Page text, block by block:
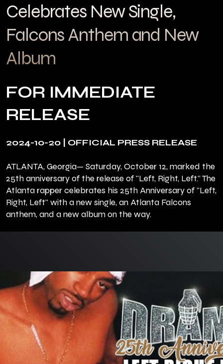
Celebrates New Single,
Falcons Anthem and New
Album
FOR IMMEDIATE
RELEASE
2024-10-20 | OFFICIAL PRESS RELEASE
ATLANTA, Georgia— Saturday, October 12, marked the
25th anniversary of the release of "Left, Right, Left." The
Atlanta rapper celebrates his 25th Anniversary of "Left,
Right, Left" with a new single, an Atlanta Falcons
anthem, and a new album on the way.